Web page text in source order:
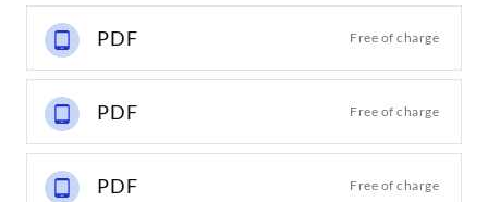
PDF Free of charge
PDF Free of charge
PDF Free of charge